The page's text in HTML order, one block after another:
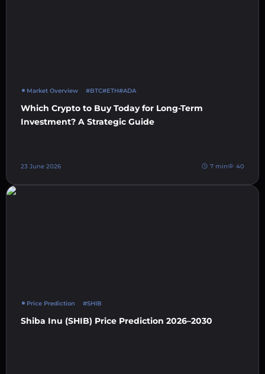
Market Overview #BTC#ETH#ADA
Which Crypto to Buy Today for Long-Term
Investment? A Strategic Guide
23 June 2026 7 min 40
Price Prediction #SHIB
Shiba Inu (SHIB) Price Prediction 2026–2030